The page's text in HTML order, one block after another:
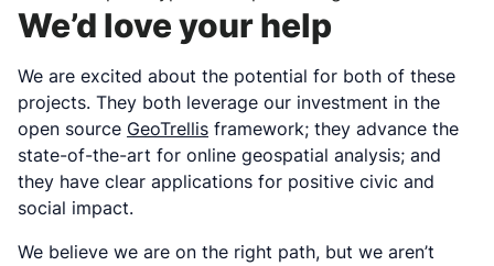
We’d love your help
We are excited about the potential for both of these
projects. They both leverage our investment in the
open source GeoTrellis framework; they advance the
state-of-the-art for online geospatial analysis; and
they have clear applications for positive civic and
social impact.
We believe we are on the right path, but we aren’t